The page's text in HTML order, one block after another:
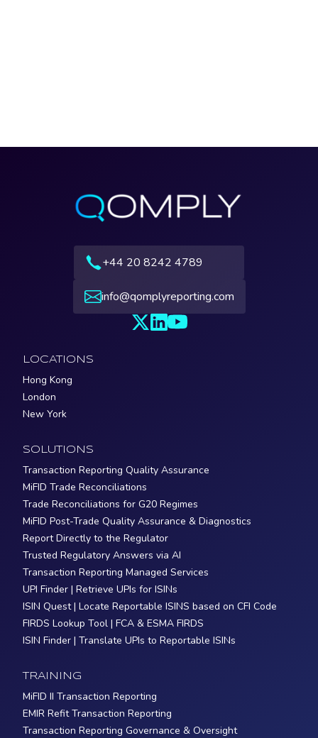
+44 20 8242 4789
info@qomplyreporting.com
LOCATIONS
Hong Kong
London
New York
SOLUTIONS
Transaction Reporting Quality Assurance
MiFID Trade Reconciliations
Trade Reconciliations for G20 Regimes
MiFID Post-Trade Quality Assurance & Diagnostics
Report Directly to the Regulator
Trusted Regulatory Answers via AI
Transaction Reporting Managed Services
UPI Finder | Retrieve UPIs for ISINs
ISIN Quest | Locate Reportable ISINS based on CFI Code
FIRDS Lookup Tool | FCA & ESMA FIRDS
ISIN Finder | Translate UPIs to Reportable ISINs
TRAINING
MiFID II Transaction Reporting
EMIR Refit Transaction Reporting
Transaction Reporting Governance & Oversight